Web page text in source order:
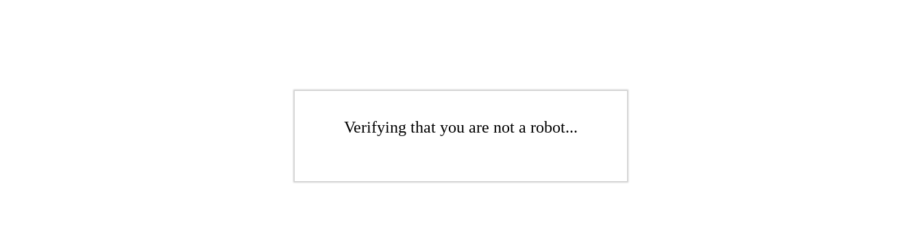
Verifying that you are not a robot...